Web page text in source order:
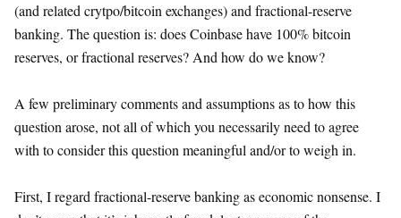
(and related crytpo/bitcoin exchanges) and fractional-reserve
banking. The question is: does Coinbase have 100% bitcoin
reserves, or fractional reserves? And how do we know?
A few preliminary comments and assumptions as to how this
question arose, not all of which you necessarily need to agree
with to consider this question meaningful and/or to weigh in.
First, I regard fractional-reserve banking as economic nonsense. I